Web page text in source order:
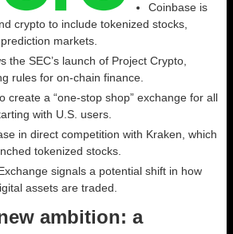
Coinbase is
crypto to include tokenized stocks,
markets.
the SEC’s launch of Project Crypto,
rules for on-chain finance.
create a “one-stop shop” exchange for all
with U.S. users.
in direct competition with Kraken, which
tokenized stocks.
signals a potential shift in how
assets are traded.
ambition: a